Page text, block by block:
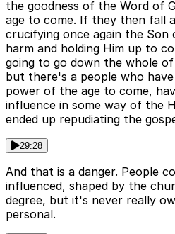
the goodness of the Word of
age to come. If they then fall
crucifying once again the
harm and holding Him up to
going to go down the whole
but there's a people who
power of the age to come,
influence in some way of the
ended up repudiating the
29:28
And that is a danger. People
influenced, shaped by the
degree, but it's never really
personal.